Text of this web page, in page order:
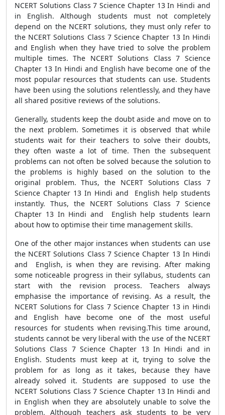
NCERT Solutions Class 7 Science Chapter 13 In Hindi and
in English. Although students must not completely
depend on the NCERT solutions, they must only refer to
the NCERT Solutions Class 7 Science Chapter 13 In Hindi
and English when they have tried to solve the problem
multiple times. The NCERT Solutions Class 7 Science
Chapter 13 In Hindi and English have become one of the
most popular resources that students can use. Students
have been using the solutions relentlessly, and they have
all shared positive reviews of the solutions.
Generally, students keep the doubt aside and move on to
the next problem. Sometimes it is observed that while
students wait for their teachers to solve their doubts,
they often waste a lot of time. Then the subsequent
problems can not often be solved because the solution to
the problems is highly based on the solution to the
original problem. Thus, the NCERT Solutions Class 7
Science Chapter 13 In Hindi and English help students
instantly. Thus, the NCERT Solutions Class 7 Science
Chapter 13 In Hindi and English help students learn
about how to optimise their time management skills.
One of the other major instances when students can use
the NCERT Solutions Class 7 Science Chapter 13 In Hindi
and English, is when they are revising. After making
some noticeable progress in their syllabus, students can
start with the revision process. Teachers always
emphasise the importance of revising. As a result, the
NCERT Solutions for Class 7 Science Chapter 13 in Hindi
and English have become one of the most useful
resources for students when revising.This time around,
students cannot be very liberal with the use of the NCERT
Solutions Class 7 Science Chapter 13 In Hindi and in
English. Students must keep at it, trying to solve the
problem for as long as it takes, because they have
already solved it. Students are supposed to use the
NCERT Solutions Class 7 Science Chapter 13 In Hindi and
in English when they are absolutely unable to solve the
problem. Although teachers ask students to be very